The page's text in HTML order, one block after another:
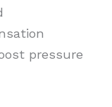
pressure